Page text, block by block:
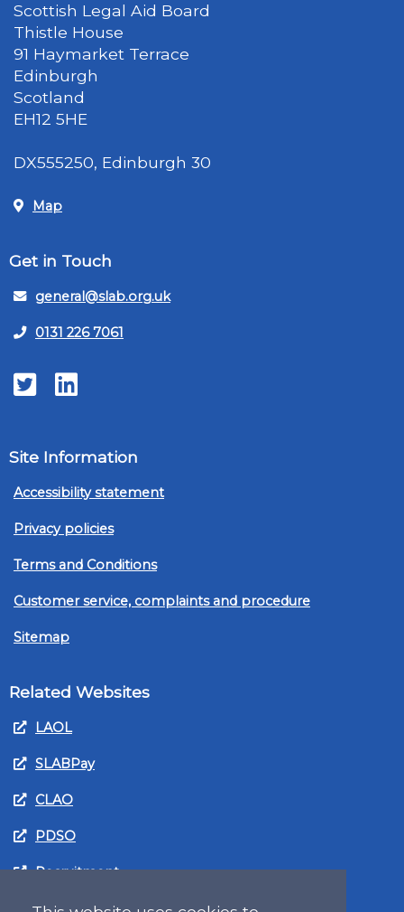
Scottish Legal Aid Board
Thistle House
91 Haymarket Terrace
Edinburgh
Scotland
EH12 5HE
DX555250, Edinburgh 30
Map
Get in Touch
general@slab.org.uk
0131 226 7061
TwitterLinkedIn
Site Information
Accessibility statement
Privacy policies
Terms and Conditions
Customer service, complaints and procedure
Sitemap
Related Websites
LAOL
SLABPay
CLAO
PDSO
Recruitment
MyGov.Scot Legal Aid